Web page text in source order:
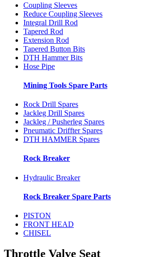
Coupling Sleeves
Reduce Coupling Sleeves
Integral Drill Rod
Tapered Rod
Extension Rod
Tapered Button Bits
DTH Hammer Bits
Hose Pipe
Mining Tools Spare Parts
Rock Drill Spares
Jackleg Drill Spares
Jackleg / Pusherleg Spares
Pneumatic Driffter Spares
DTH HAMMER Spares
Rock Breaker
Hydraulic Breaker
Rock Breaker Spare Parts
PISTON
FRONT HEAD
CHISEL
Throttle Valve Seat